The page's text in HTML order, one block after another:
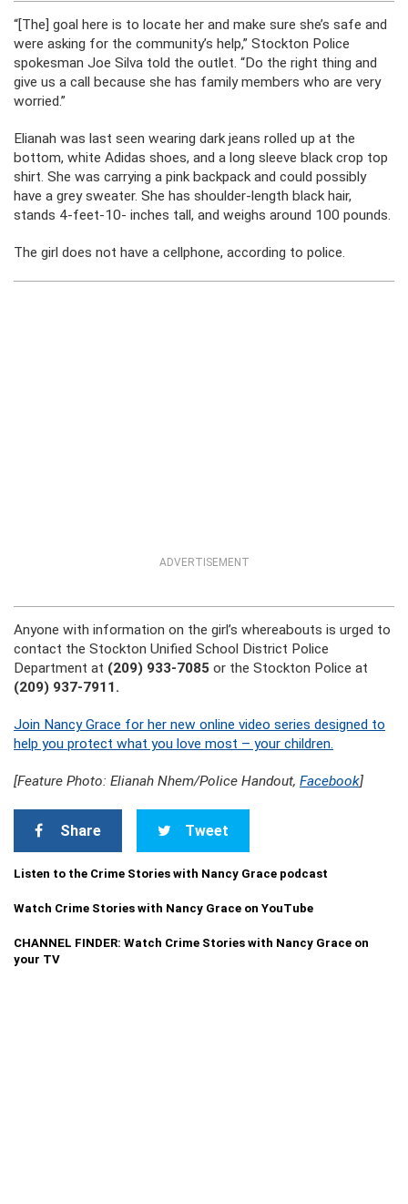
“[The] goal here is to locate her and make sure she’s safe and
were asking for the community’s help,” Stockton Police
spokesman Joe Silva told the outlet. “Do the right thing and
give us a call because she has family members who are very
worried.”
Elianah was last seen wearing dark jeans rolled up at the
bottom, white Adidas shoes, and a long sleeve black crop top
shirt. She was carrying a pink backpack and could possibly
have a grey sweater. She has shoulder-length black hair,
stands 4-feet-10- inches tall, and weighs around 100 pounds.
The girl does not have a cellphone, according to police.
ADVERTISEMENT
Anyone with information on the girl’s whereabouts is urged to
contact the Stockton Unified School District Police
Department at (209) 933-7085 or the Stockton Police at
(209) 937-7911.
Join Nancy Grace for her new online video series designed to
help you protect what you love most – your children.
[Feature Photo: Elianah Nhem/Police Handout, Facebook]
Share Tweet
Listen to the Crime Stories with Nancy Grace podcast
Watch Crime Stories with Nancy Grace on YouTube
CHANNEL FINDER: Watch Crime Stories with Nancy Grace on
your TV